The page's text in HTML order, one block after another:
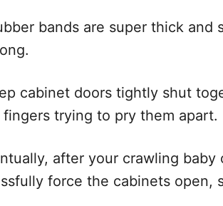
bands are super thick and
cabinet doors tightly shut
trying to pry them apart.
after your crawling
force the cabinets open,